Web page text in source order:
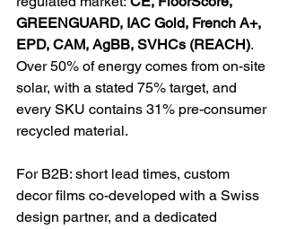
GREENGUARD, IAC Gold, French A+,
EPD, CAM, AgBB, SVHCs (REACH).
Over 50% of energy comes from on-site
solar, with a stated 75% target, and
every SKU contains 31% pre-consumer
recycled material.
For B2B: short lead times, custom
decor films co-developed with a Swiss
design partner, and a dedicated